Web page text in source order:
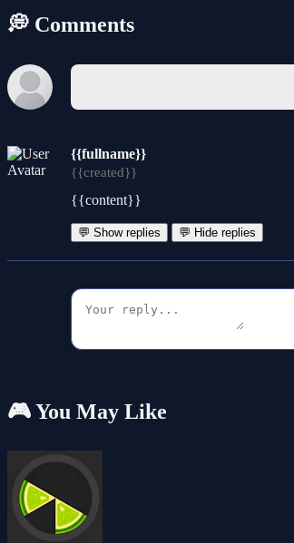
💭 Comments
{{fullname}}
{{created}}
{{content}}
💬 Show replies 💬 Hide replies
🎮 You May Like